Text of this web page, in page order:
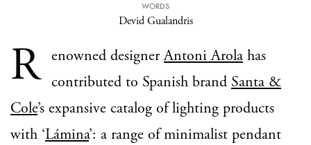
WORDS
Devid Gualandris
R enowned designerAntoni Arola has
contributed to Spanish brand Santa &
Cole’s expansive catalog of lighting products
with ‘Lámina’: a range of minimalist pendant